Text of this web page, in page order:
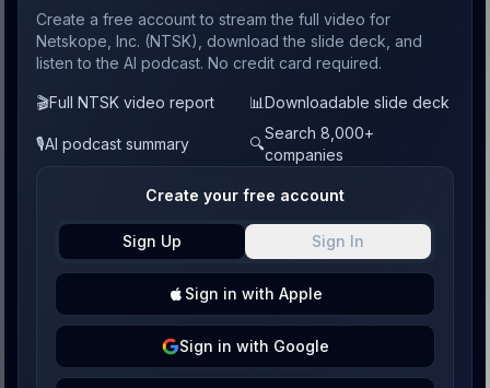
Create a free account to stream the full video for
Netskope, Inc. (NTSK), download the slide deck, and
listen to the AI podcast. No credit card required.
🎬Full NTSK video report 📊Downloadable slide deck
🎙️AI podcast summary 🔍
Search 8,000+
companies
Create your free account
Sign Up Sign In
Sign in with Apple
Sign in with Google